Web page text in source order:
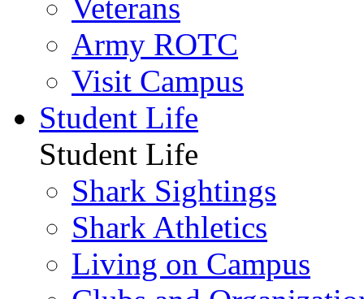
Veterans
Army ROTC
Visit Campus
Student Life
Student Life
Shark Sightings
Shark Athletics
Living on Campus